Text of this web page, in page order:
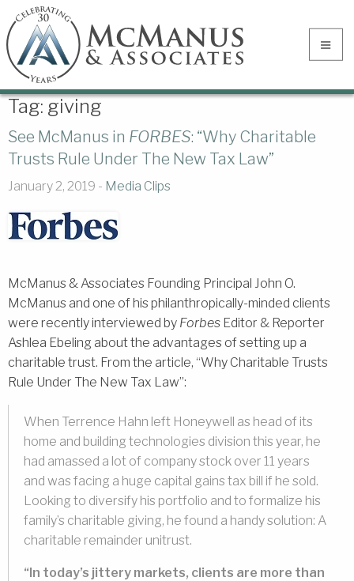
Tag: giving
See McManus in FORBES: “Why Charitable
Trusts Rule Under The New Tax Law”
January 2, 2019 - Media Clips
McManus & Associates Founding Principal John O.
McManus and one of his philanthropically-minded clients
were recently interviewed by Forbes Editor & Reporter
Ashlea Ebeling about the advantages of setting up a
charitable trust. From the article, “Why Charitable Trusts
Rule Under The New Tax Law”:
When Terrence Hahn left Honeywell as head of its
home and building technologies division this year, he
had amassed a lot of company stock over 11 years
and was facing a huge capital gains tax bill if he sold.
Looking to diversify his portfolio and to formalize his
family’s charitable giving, he found a handy solution: A
charitable remainder unitrust.
“In today’s jittery markets, clients are more than